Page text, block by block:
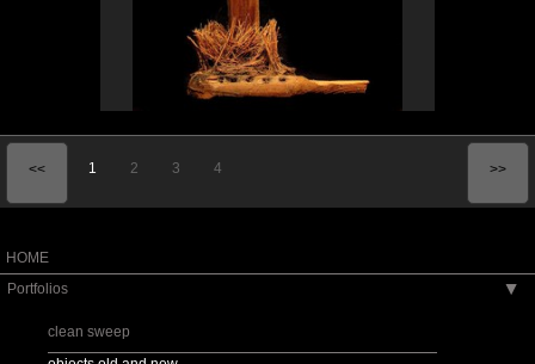
<< 1 2 3 4 >>
HOME
Portfolios
▶
clean sweep